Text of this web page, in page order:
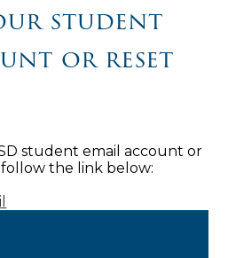
student
or reset
student email account or
the link below: